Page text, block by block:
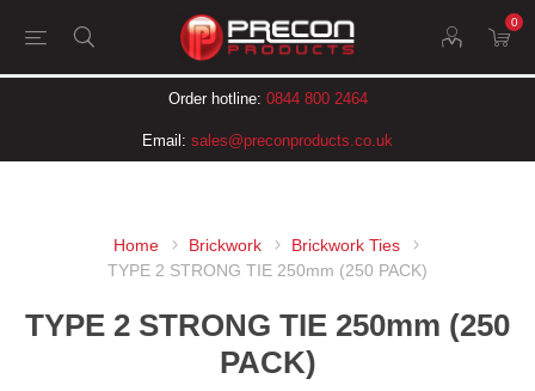
0
Order hotline: 0844 800 2464
Email: sales@preconproducts.co.uk
Home Brickwork
Brickwork Ties
TYPE 2 STRONG TIE 250mm (250 PACK)
TYPE 2 STRONG TIE 250mm (250
PACK)